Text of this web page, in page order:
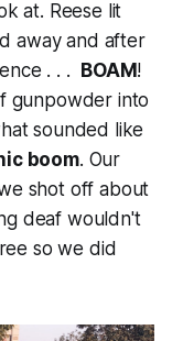
at. Reese lit
away and after
. . . BOAM!
gunpowder into
sounded like
boom. Our
shot off about
deaf wouldn't
so we did